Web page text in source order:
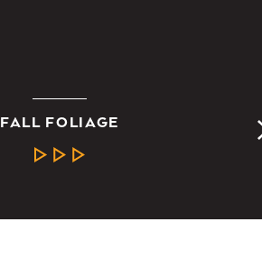
FALL FOLIAGE
LEARN MORE